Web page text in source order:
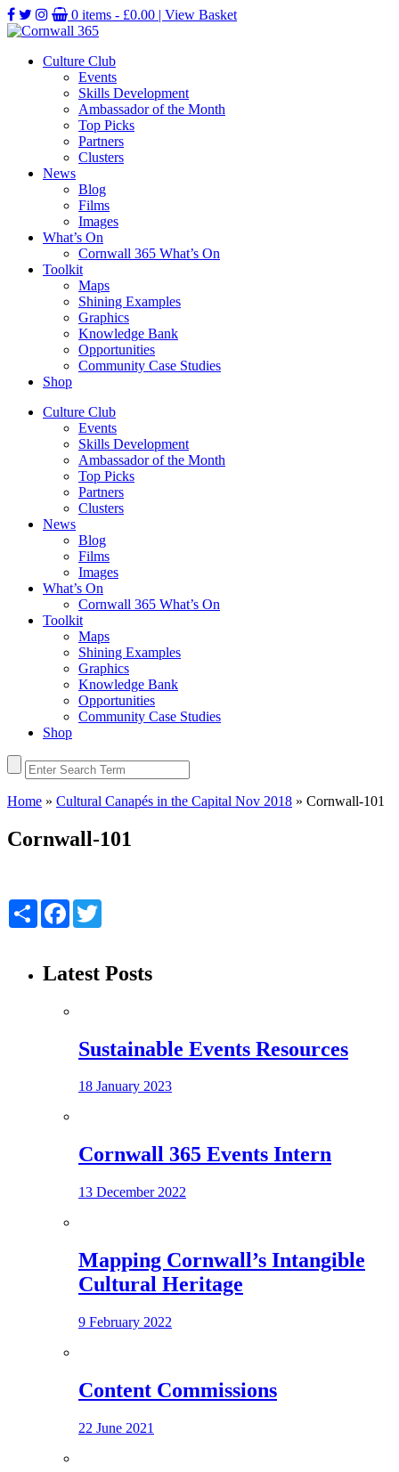
0 items - £0.00 | View Basket
Culture Club
Events
Skills Development
Ambassador of the Month
Top Picks
Partners
Clusters
News
Blog
Films
Images
What’s On
Cornwall 365 What’s On
Toolkit
Maps
Shining Examples
Graphics
Knowledge Bank
Opportunities
Community Case Studies
Shop
Culture Club
Events
Skills Development
Ambassador of the Month
Top Picks
Partners
Clusters
News
Blog
Films
Images
What’s On
Cornwall 365 What’s On
Toolkit
Maps
Shining Examples
Graphics
Knowledge Bank
Opportunities
Community Case Studies
Shop
Home » Cultural Canapés in the Capital Nov 2018 » Cornwall-101
Cornwall-101
Share Facebook
Latest Posts
Sustainable Events Resources
18 January 2023
Cornwall 365 Events Intern
13 December 2022
Mapping Cornwall’s Intangible
Cultural Heritage
9 February 2022
Content Commissions
22 June 2021